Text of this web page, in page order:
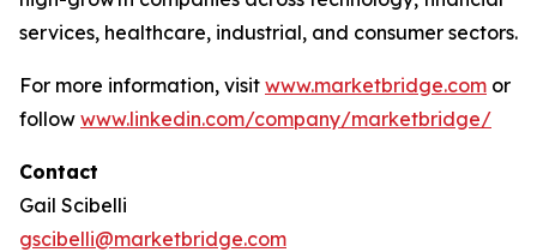
services, healthcare, industrial, and consumer sectors.
For more information, visit www.marketbridge.com or
follow www.linkedin.com/company/marketbridge/
Contact
Gail Scibelli
gscibelli@marketbridge.com